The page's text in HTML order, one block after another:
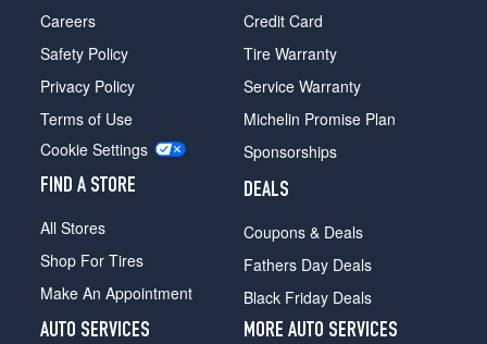
Careers
Safety Policy
Privacy Policy
Terms of Use
Cookie Settings
FIND A STORE
All Stores
Shop For Tires
Make An Appointment
Credit Card
Tire Warranty
Service Warranty
Michelin Promise Plan
Sponsorships
DEALS
Coupons & Deals
Fathers Day Deals
Black Friday Deals
AUTO SERVICES
MORE AUTO SERVICES